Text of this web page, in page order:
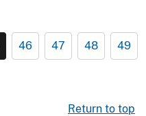
46 47 48 49
Return to top